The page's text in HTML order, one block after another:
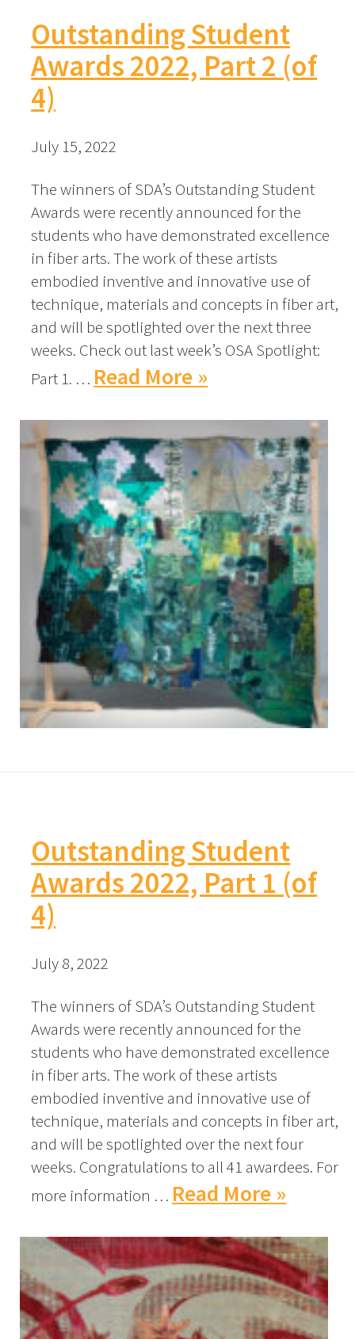
Outstanding Student
Awards 2022, Part 2 (of
4)
July 15, 2022
The winners of SDA’s Outstanding Student
Awards were recently announced for the
students who have demonstrated excellence
in fiber arts. The work of these artists
embodied inventive and innovative use of
technique, materials and concepts in fiber art,
and will be spotlighted over the next three
weeks. Check out last week’s OSA Spotlight:
Part 1. … Read More »
Outstanding Student
Awards 2022, Part 1 (of
4)
July 8, 2022
The winners of SDA’s Outstanding Student
Awards were recently announced for the
students who have demonstrated excellence
in fiber arts. The work of these artists
embodied inventive and innovative use of
technique, materials and concepts in fiber art,
and will be spotlighted over the next four
weeks. Congratulations to all 41 awardees. For
more information … Read More »